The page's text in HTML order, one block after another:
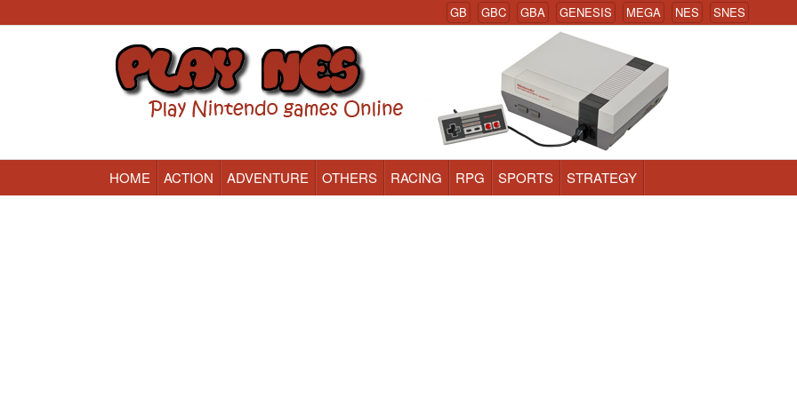
GB GBC GBA GENESIS MEGA NES SNES
Nintendo (NES) Classic Games Online
HOME ACTION ADVENTURE OTHERS RACING RPG SPORTS STRATEGY